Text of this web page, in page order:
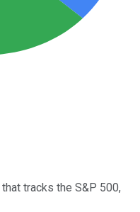
tracks the S&P 500,